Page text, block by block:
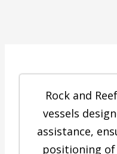
Rock and
vessels
assistance,
positioning